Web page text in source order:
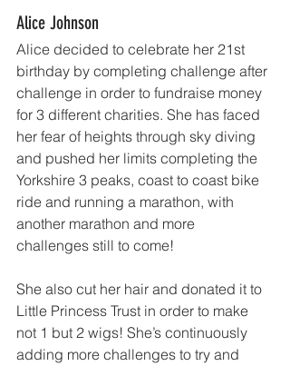
Alice Johnson
Alice decided to celebrate her 21st
birthday by completing challenge after
challenge in order to fundraise money
for 3 different charities. She has faced
her fear of heights through sky diving
and pushed her limits completing the
Yorkshire 3 peaks, coast to coast bike
ride and running a marathon, with
another marathon and more
challenges still to come!
She also cut her hair and donated it to
Little Princess Trust in order to make
not 1 but 2 wigs! She’s continuously
adding more challenges to try and